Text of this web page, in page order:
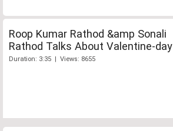
Roop Kumar Rathod &amp Sonali
Rathod Talks About Valentine-day
Duration: 3:35 | Views: 8655